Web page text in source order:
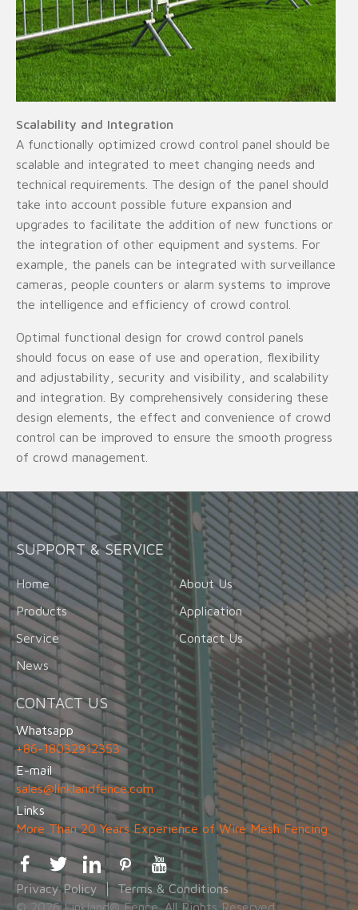
Scalability and Integration
A functionally optimized crowd control panel should be
scalable and integrated to meet changing needs and
technical requirements. The design of the panel should
take into account possible future expansion and
upgrades to facilitate the addition of new functions or
the integration of other equipment and systems. For
example, the panels can be integrated with surveillance
cameras, people counters or alarm systems to improve
the intelligence and efficiency of crowd control.
Optimal functional design for crowd control panels
should focus on ease of use and operation, flexibility
and adjustability, security and visibility, and scalability
and integration. By comprehensively considering these
design elements, the effect and convenience of crowd
control can be improved to ensure the smooth progress
of crowd management.
SUPPORT & SERVICE
Home
About Us
Products
Application
Service
Contact Us
News
CONTACT US
Whatsapp
+86-18032912353
E-mail
sales@linklandfence.com
Links
More Than 20 Years Experience of Wire Mesh Fencing
Privacy Policy
Terms & Conditions
© 2026 Linkland® Fence. All Rights Reserved.